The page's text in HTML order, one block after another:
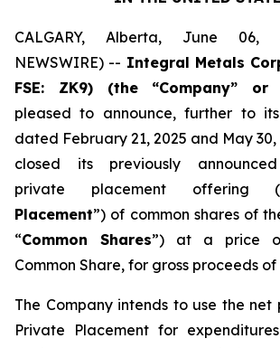
CALGARY, Alberta, June 06,
NEWSWIRE) -- Integral Metals
FSE: ZK9) (the “Company” or
pleased to announce, further to
dated February 21, 2025 and May
closed its previously
private placement offering
Placement”) of common shares of
“Common Shares”) at a price
Common Share, for gross proceeds of
The Company intends to use the net
Private Placement for